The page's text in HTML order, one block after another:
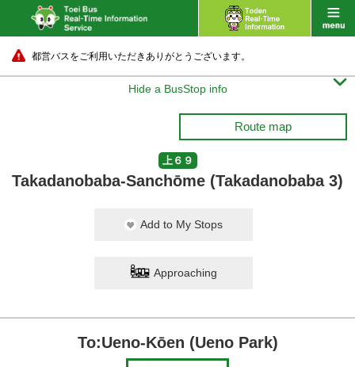
都営バスをご利用いただきありがとうございます。
Hide a BusStop info 
Route map
上６９
Takadanobaba-Sanchōme (Takadanobaba 3)
Add to My Stops
Approaching
To:Ueno-Kōen (Ueno Park)